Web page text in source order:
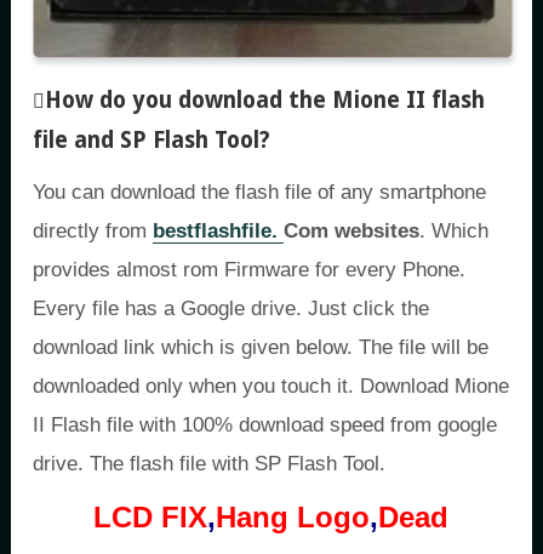
How do you download the Mione II flash
file and SP Flash Tool ?
You can download the flash file of any smartphone
directly from bestflashfile. Com websites. Which
provides almost rom Firmware for every Phone.
Every file has a Google drive. Just click the
download link which is given below. The file will be
downloaded only when you touch it. Download Mione
II Flash file with 100% download speed from google
drive. The flash file with SP Flash Tool.
LCD FIX,Hang Logo,Dead